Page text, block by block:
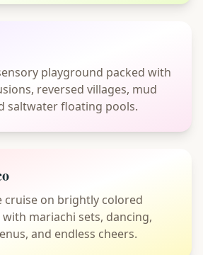
playground packed with
reversed villages, mud
saltwater floating pools.
cruise on brightly colored
mariachi sets, dancing,
and endless cheers.